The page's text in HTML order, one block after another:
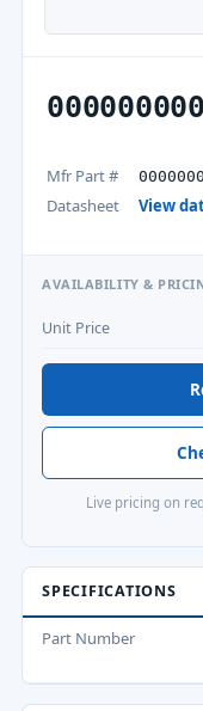
Mfr Part #
Datasheet View
AVAILABILITY &
Unit Price
Live pricing on
SPECIFICATIONS
Part Number